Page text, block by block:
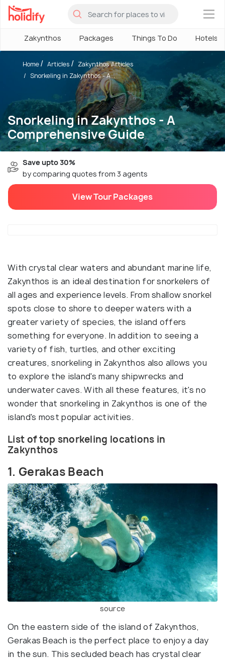
×
Zakynthos Packages Things To Do Hotels
Snorkeling in Zakynthos - A
Comprehensive Guide
Home Articles
Zakynthos Articles
Snorkeling in Zakynthos - A...
Save upto 30%
by comparing quotes from 3 agents
View Tour Packages
With crystal clear waters and abundant marine life,
Zakynthos is an ideal destination for snorkelers of
all ages and experience levels. From shallow snorkel
spots close to shore to deeper waters with a
greater variety of species, the island offers
something for everyone. In addition to seeing a
variety of fish, turtles, and other exciting
creatures, snorkeling in Zakynthos also allows you
to explore the island's many shipwrecks and
underwater caves. With all these features, it's no
wonder that snorkeling in Zakynthos is one of the
island's most popular activities.
List of top snorkeling locations in
Zakynthos
1. Gerakas Beach
source
On the eastern side of the island of Zakynthos,
Gerakas Beach is the perfect place to enjoy a day
in the sun. This secluded beach has crystal clear